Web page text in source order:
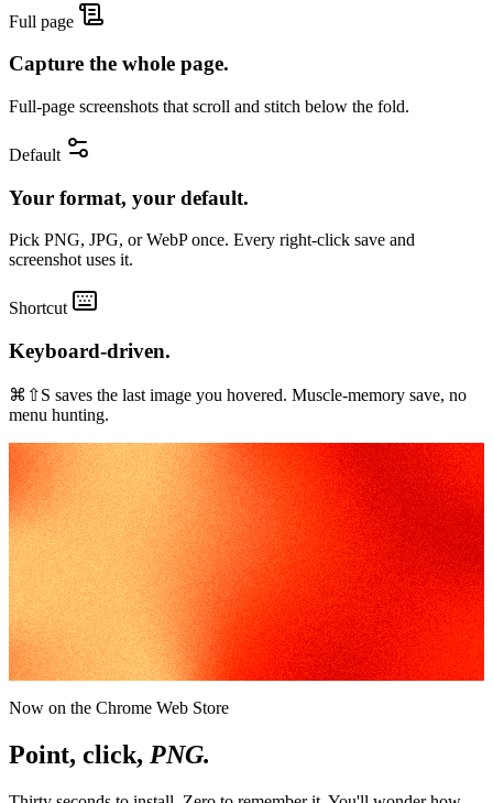
Full page
Capture the whole page.
Full-page screenshots that scroll and stitch below the fold.
Default
Your format, your default.
Pick PNG, JPG, or WebP once. Every right-click save and
screenshot uses it.
Shortcut
Keyboard-driven.
⌘⇧S saves the last image you hovered. Muscle-memory save, no
menu hunting.
Now on the Chrome Web Store
Point, click, PNG.